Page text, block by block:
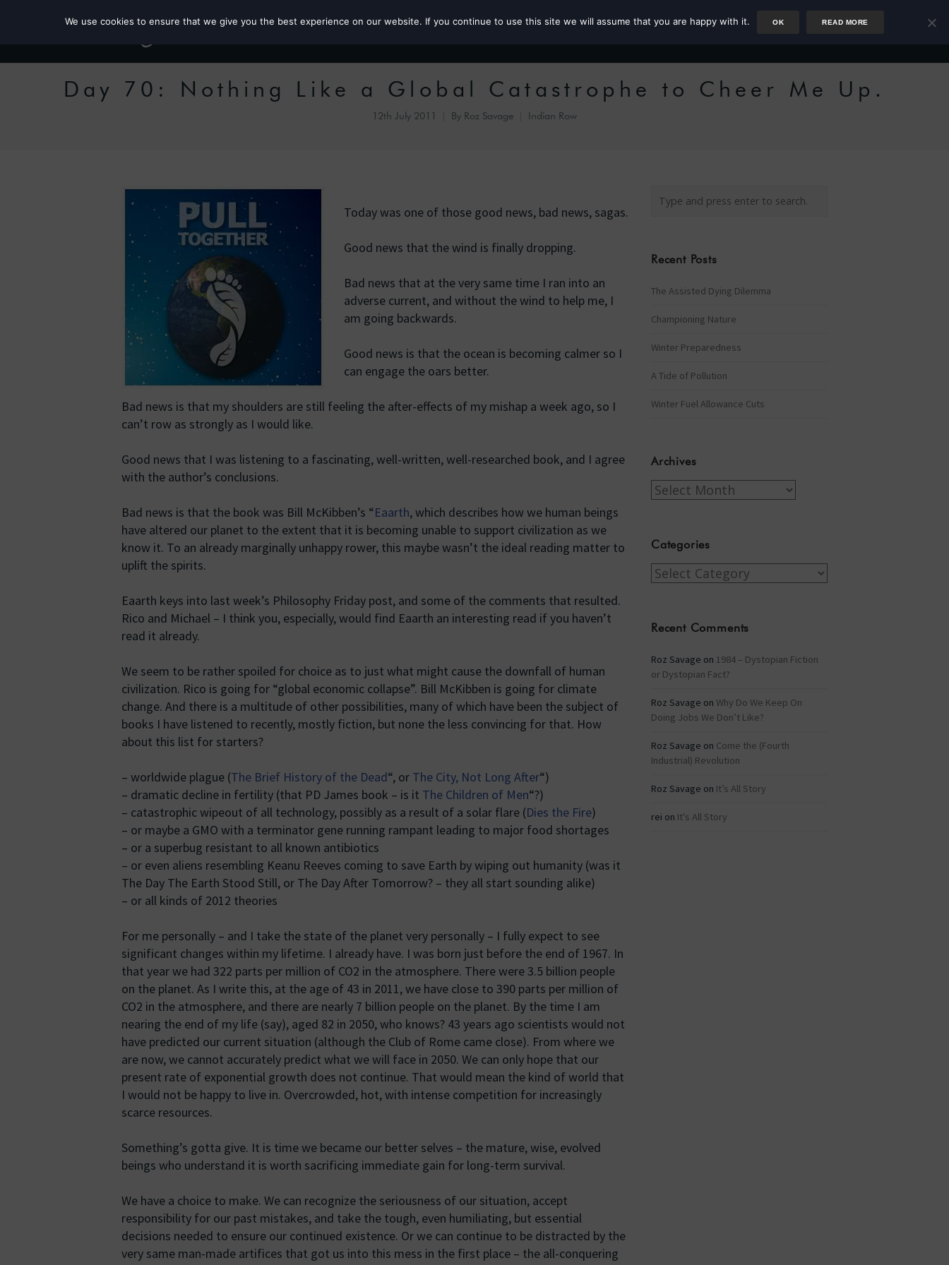
Roz the MP Author Rower
Day 70: Nothing Like a Global Catastrophe to Cheer Me Up.
12th July 2011 By Roz Savage Indian Row
Today was one of those good news, bad news, sagas.
Good news that the wind is finally dropping.
Bad news that at the very same time I ran into an
adverse current, and without the wind to help me, I
am going backwards.
Good news is that the ocean is becoming calmer so I
can engage the oars better.
Bad news is that my shoulders are still feeling the after-effects of my mishap a week ago, so I
can’t row as strongly as I would like.
Good news that I was listening to a fascinating, well-written, well-researched book, and I agree
with the author’s conclusions.
Bad news is that the book was Bill McKibben’s “Eaarth, which describes how we human beings
have altered our planet to the extent that it is becoming unable to support civilization as we
know it. To an already marginally unhappy rower, this maybe wasn’t the ideal reading matter to
uplift the spirits.
Eaarth keys into last week’s Philosophy Friday post, and some of the comments that resulted.
Rico and Michael – I think you, especially, would find Eaarth an interesting read if you haven’t
read it already.
We seem to be rather spoiled for choice as to just what might cause the downfall of human
civilization. Rico is going for “global economic collapse”. Bill McKibben is going for climate
change. And there is a multitude of other possibilities, many of which have been the subject of
books I have listened to recently, mostly fiction, but none the less convincing for that. How
about this list for starters?
– worldwide plague (The Brief History of the Dead“, or The City, Not Long After“)
– dramatic decline in fertility (that PD James book – is it The Children of Men“?)
– catastrophic wipeout of all technology, possibly as a result of a solar flare (Dies the Fire)
– or maybe a GMO with a terminator gene running rampant leading to major food shortages
– or a superbug resistant to all known antibiotics
– or even aliens resembling Keanu Reeves coming to save Earth by wiping out humanity (was it
The Day The Earth Stood Still, or The Day After Tomorrow? – they all start sounding alike)
– or all kinds of 2012 theories
For me personally – and I take the state of the planet very personally – I fully expect to see
significant changes within my lifetime. I already have. I was born just before the end of 1967. In
that year we had 322 parts per million of CO2 in the atmosphere. There were 3.5 billion people
on the planet. As I write this, at the age of 43 in 2011, we have close to 390 parts per million of
CO2 in the atmosphere, and there are nearly 7 billion people on the planet. By the time I am
nearing the end of my life (say), aged 82 in 2050, who knows? 43 years ago scientists would not
have predicted our current situation (although the Club of Rome came close). From where we
are now, we cannot accurately predict what we will face in 2050. We can only hope that our
present rate of exponential growth does not continue. That would mean the kind of world that
I would not be happy to live in. Overcrowded, hot, with intense competition for increasingly
scarce resources.
Something’s gotta give. It is time we became our better selves – the mature, wise, evolved
beings who understand it is worth sacrificing immediate gain for long-term survival.
We have a choice to make. We can recognize the seriousness of our situation, accept
responsibility for our past mistakes, and take the tough, even humiliating, but essential
decisions needed to ensure our continued existence. Or we can continue to be distracted by the
very same man-made artifices that got us into this mess in the first place – the all-conquering
Recent Posts
The Assisted Dying Dilemma
Championing Nature
Winter Preparedness
A Tide of Pollution
Winter Fuel Allowance Cuts
Archives
Archives
Categories
Categories
Recent Comments
Roz Savage on 1984 – Dystopian Fiction
or Dystopian Fact?
Roz Savage on Why Do We Keep On
Doing Jobs We Don’t Like?
Roz Savage on Come the (Fourth
Industrial) Revolution
Roz Savage on It’s All Story
rei on It’s All Story
We use cookies to ensure that we give you the best experience on our website. If you continue to use this site we will assume that you are happy with it. OK READ MORE